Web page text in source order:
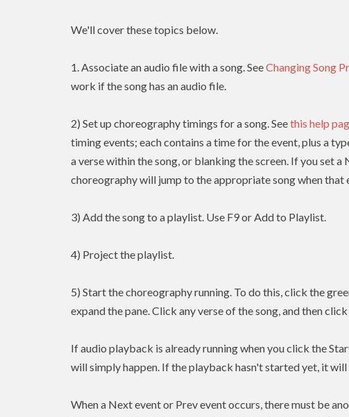
We'll cover these topics below.
1. Associate an audio file with a song. SeeChanging Song
work if the song has an audio file.
2) Set up choreography timings for a song. Seethis help
timing events; each contains a time for the event, plus a
a verse within the song, or blanking the screen. If you set
choreography will jump to the appropriate song when that
3) Add the song to a playlist. Use F9 or Add to Playlist.
4) Project the playlist.
5) Start the choreography running. To do this, click the
expand the pane. Click any verse of the song, and then
If audio playback is already running when you click the
will simply happen. If the playback hasn't started yet, it
When a Next event or Prev event occurs, there must be